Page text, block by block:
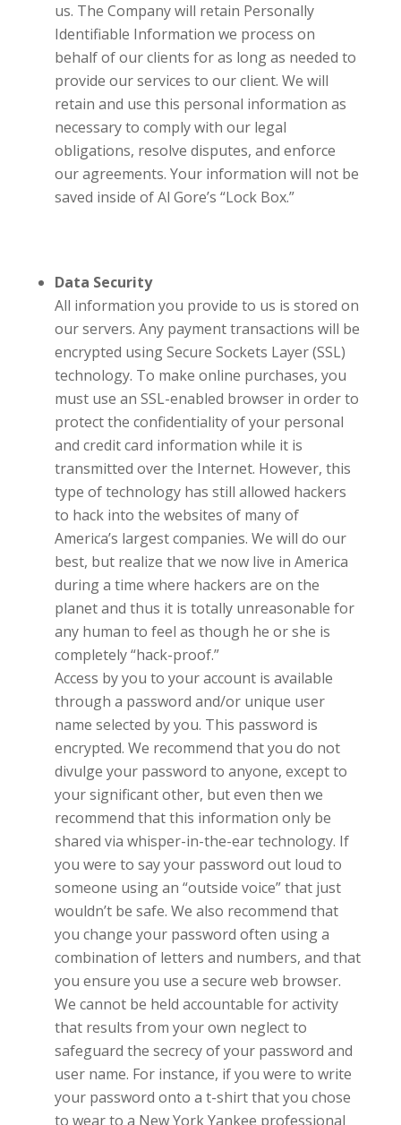
us. The Company will retain Personally
Identifiable Information we process on
behalf of our clients for as long as needed to
provide our services to our client. We will
retain and use this personal information as
necessary to comply with our legal
obligations, resolve disputes, and enforce
our agreements. Your information will not be
saved inside of Al Gore’s “Lock Box.”
Data Security
All information you provide to us is stored on
our servers. Any payment transactions will be
encrypted using Secure Sockets Layer (SSL)
technology. To make online purchases, you
must use an SSL-enabled browser in order to
protect the confidentiality of your personal
and credit card information while it is
transmitted over the Internet. However, this
type of technology has still allowed hackers
to hack into the websites of many of
America’s largest companies. We will do our
best, but realize that we now live in America
during a time where hackers are on the
planet and thus it is totally unreasonable for
any human to feel as though he or she is
completely “hack-proof.”
Access by you to your account is available
through a password and/or unique user
name selected by you. This password is
encrypted. We recommend that you do not
divulge your password to anyone, except to
your significant other, but even then we
recommend that this information only be
shared via whisper-in-the-ear technology. If
you were to say your password out loud to
someone using an “outside voice” that just
wouldn’t be safe. We also recommend that
you change your password often using a
combination of letters and numbers, and that
you ensure you use a secure web browser.
We cannot be held accountable for activity
that results from your own neglect to
safeguard the secrecy of your password and
user name. For instance, if you were to write
your password onto a t-shirt that you chose
to wear to a New York Yankee professional